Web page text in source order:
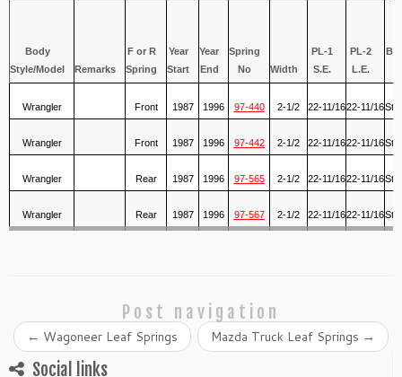
Body
Style/Model
Remarks
F or R
Spring
Year
Start
Year
End
Spring
No
Width
PL-1
S.E.
PL-2
L.E.
Wrangler Front 1987 1996 97-440 2-1/2 22-11/1622-11/16
Wrangler Front 1987 1996 97-442 2-1/2 22-11/1622-11/16
Wrangler Rear 1987 1996 97-565 2-1/2 22-11/1622-11/16
Wrangler Rear 1987 1996 97-567 2-1/2 22-11/1622-11/16
Post navigation
← Wagoneer Leaf Springs Mazda Truck Leaf Springs →
Social links